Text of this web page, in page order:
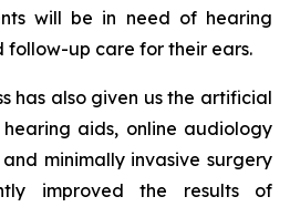
will be in need of hearing
follow-up care for their ears.
has also given us the artificial
aids, online audiology
minimally invasive surgery
improved the results of